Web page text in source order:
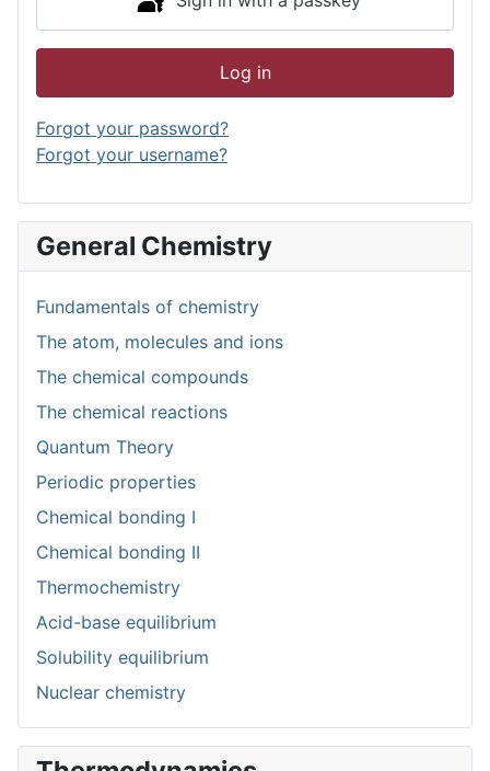
Log in
Forgot your password?
Forgot your username?
General Chemistry
Fundamentals of chemistry
The atom, molecules and ions
The chemical compounds
The chemical reactions
Quantum Theory
Periodic properties
Chemical bonding I
Chemical bonding II
Thermochemistry
Acid-base equilibrium
Solubility equilibrium
Nuclear chemistry